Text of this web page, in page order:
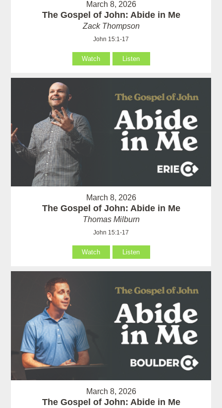
March 8, 2026
The Gospel of John: Abide in Me
Zack Thompson
John 15:1-17
Watch Listen
March 8, 2026
The Gospel of John: Abide in Me
Thomas Milburn
John 15:1-17
Watch Listen
March 8, 2026
The Gospel of John: Abide in Me